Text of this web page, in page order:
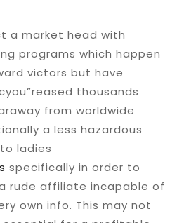
a market head with
programs which happen
victors but have
thousands
from worldwide
a less hazardous
ladies
specifically in order to
rude affiliate incapable of
own info. This may not